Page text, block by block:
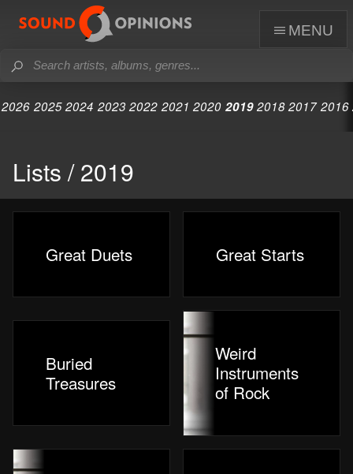
menu
2026 2025 2024 2023 2022 2021 2020 2019 2018 2017 2016
Lists / 2019
Great Duets Great Starts
Buried
Treasures
Weird
Instruments
of Rock